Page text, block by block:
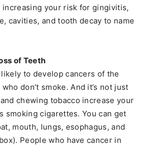
increasing your risk for gingivitis,
cavities, and tooth decay to name
of Teeth
to develop cancers of the
don’t smoke. And it’s not just
chewing tobacco increase your
smoking cigarettes. You can get
mouth, lungs, esophagus, and
People who have cancer in